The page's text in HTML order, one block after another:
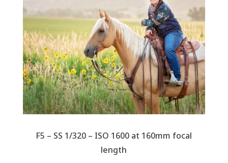
F5 – SS 1/320 – ISO 1600 at 160mm focal
length